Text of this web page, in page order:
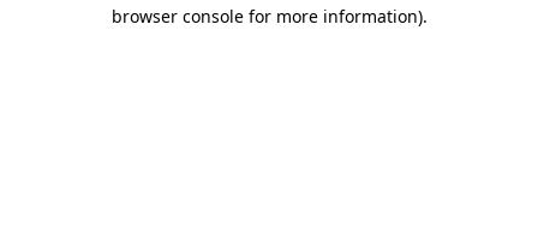
browser console for more information).